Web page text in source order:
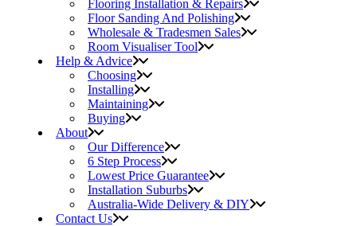
Flooring Installation & Repairs
Floor Sanding And Polishing
Wholesale & Tradesmen Sales
Room Visualiser Tool
Help & Advice
Choosing
Installing
Maintaining
Buying
About
Our Difference
6 Step Process
Lowest Price Guarantee
Installation Suburbs
Australia-Wide Delivery & DIY
Contact Us